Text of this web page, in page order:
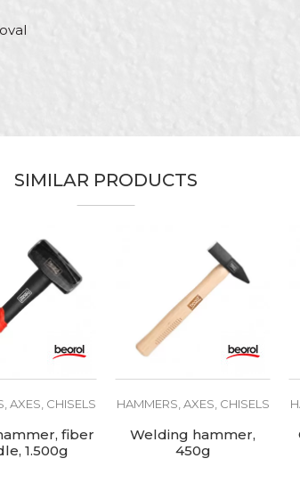
SIMILAR PRODUCTS
AXES, CHISELS
fiber
1.500g
HAMMERS, AXES, CHISELS
Welding hammer,
450g